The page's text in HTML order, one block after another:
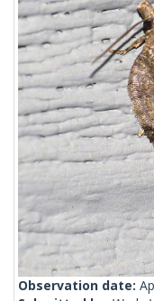
Observation date: